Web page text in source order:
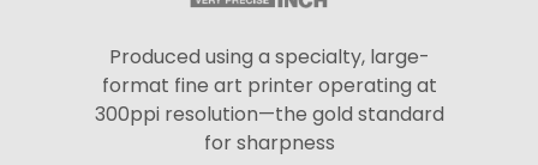
Produced using a specialty, large-
format fine art printer operating at
300ppi resolution—the gold standard
for sharpness